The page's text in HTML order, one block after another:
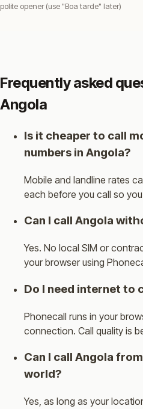
polite opener (use "Boa tarde" later)
Frequently asked
Angola
Is it cheaper to call
numbers in Angola?
Mobile and landline rates
each before you call so
Can I call Angola
Yes. No local SIM or
your browser using
Do I need internet to
Phonecall runs in your
connection. Call quality is
Can I call Angola
world?
Yes, as long as your